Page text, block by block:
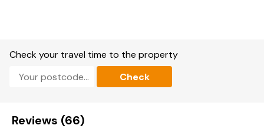
Check your travel time to the property
Check
Reviews (66)